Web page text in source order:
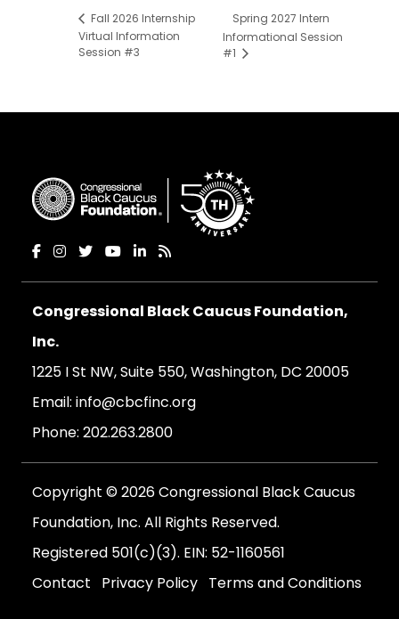
Fall 2026 Internship
Virtual Information
Session #3
Spring 2027 Intern
Informational Session
#1
Congressional Black Caucus Foundation,
Inc.
1225 I St NW, Suite 550, Washington, DC 20005
Email: info@cbcfinc.org
Phone: 202.263.2800
Copyright © 2026 Congressional Black Caucus
Foundation, Inc. All Rights Reserved.
Registered 501(c)(3). EIN: 52-1160561
Contact
Privacy Policy Terms and Conditions